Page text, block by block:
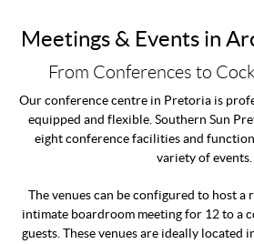
Meetings & Events in
From Conferences to
Our conference centre in Pretoria is
equipped and flexible. Southern Sun
eight conference facilities and
variety of events.
The venues can be configured to host a
intimate boardroom meeting for 12 to a
guests. These venues are ideally located